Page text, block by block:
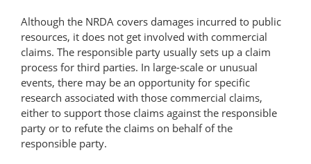
Although the NRDA covers damages incurred to public
resources, it does not get involved with commercial
claims. The responsible party usually sets up a claim
process for third parties. In large-scale or unusual
events, there may be an opportunity for specific
research associated with those commercial claims,
either to support those claims against the responsible
party or to refute the claims on behalf of the
responsible party.